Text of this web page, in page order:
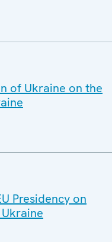
of Ukraine on the
Presidency on